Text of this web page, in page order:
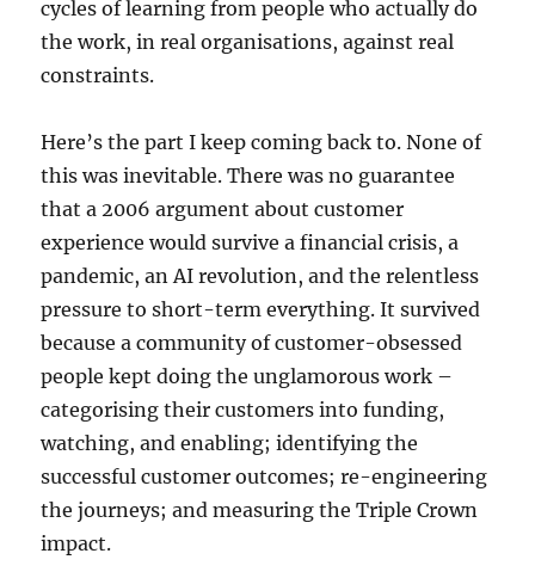
cycles of learning from people who actually do
the work, in real organisations, against real
constraints.
Here’s the part I keep coming back to. None of
this was inevitable. There was no guarantee
that a 2006 argument about customer
experience would survive a financial crisis, a
pandemic, an AI revolution, and the relentless
pressure to short-term everything. It survived
because a community of customer-obsessed
people kept doing the unglamorous work –
categorising their customers into funding,
watching, and enabling; identifying the
successful customer outcomes; re-engineering
the journeys; and measuring the Triple Crown
impact.